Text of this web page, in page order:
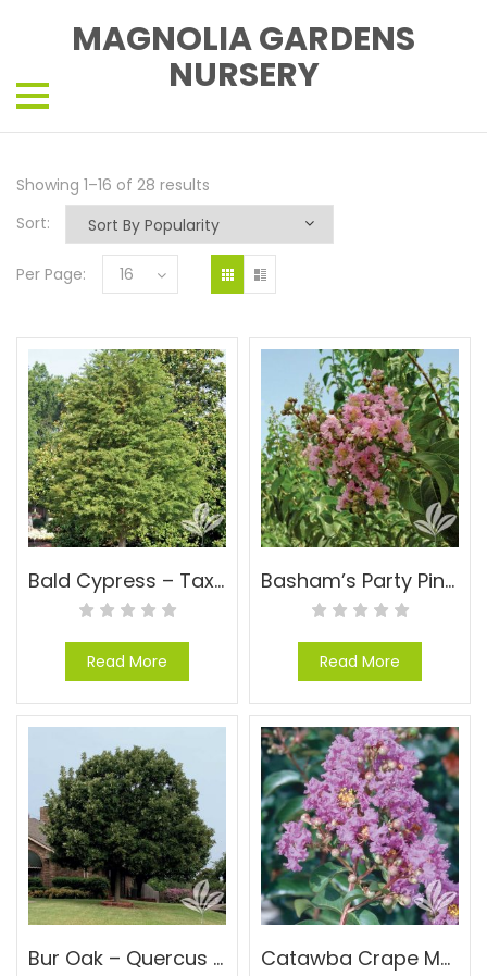
MAGNOLIA GARDENS
NURSERY
Showing 1–16 of 28 results
Sort:
Per Page: 16
Bald Cypress – Taxodium distichum
Read More
Basham’s Party Pink Crape Myrtle – Lagerstroemia indica x fauriei ‘Basham’s Party Pink’
Read More
Bur Oak – Quercus macrocarpa Catawba Crape Myrtle – Lagerstroemia indica ‘Catawba’